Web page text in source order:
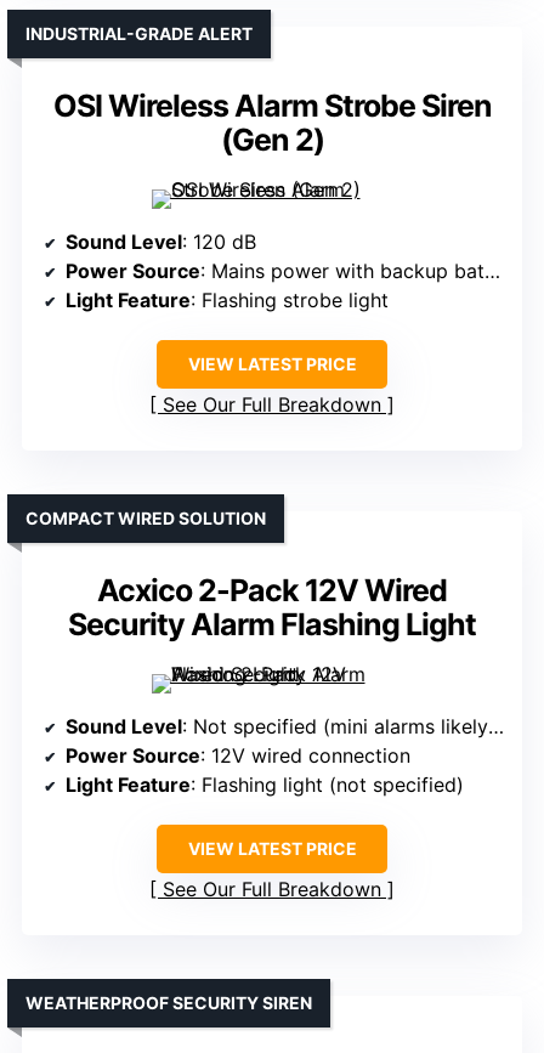
OSI Wireless Alarm Strobe Siren
(Gen 2)
INDUSTRIAL-GRADE ALERT
Sound Level: 120 dB
Power Source: Mains power with backup battery
Light Feature: Flashing strobe light
VIEW LATEST PRICE
See Our Full Breakdown
Acxico 2-Pack 12V Wired
Security Alarm Flashing Light
COMPACT WIRED SOLUTION
Sound Level: Not specified (mini alarms likely lower)
Power Source: 12V wired connection
Light Feature: Flashing light (not specified)
VIEW LATEST PRICE
See Our Full Breakdown
WEATHERPROOF SECURITY SIREN